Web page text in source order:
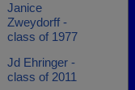
Janice
Zweydorff -
class of 1977
Jd Ehringer -
class of 2011